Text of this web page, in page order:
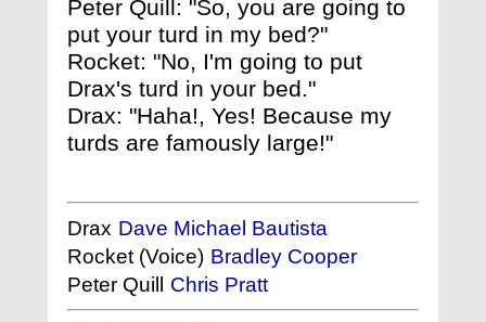
Peter Quill: "So, you are going to
put your turd in my bed?"
Rocket: "No, I'm going to put
Drax's turd in your bed."
Drax: "Haha!, Yes! Because my
turds are famously large!"
Drax Dave Michael Bautista
Rocket (Voice) Bradley Cooper
Peter Quill Chris Pratt